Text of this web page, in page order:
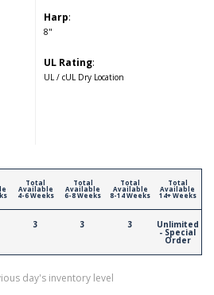
Harp:
8"
UL Rating:
UL / cUL Dry Location
Total
Available
4-6 Weeks
3
Total
Available
6-8 Weeks
3
Total
Available
8-14 Weeks
3
Total
Available
14+ Weeks
Unlimited
- Special
Order
day's inventory level